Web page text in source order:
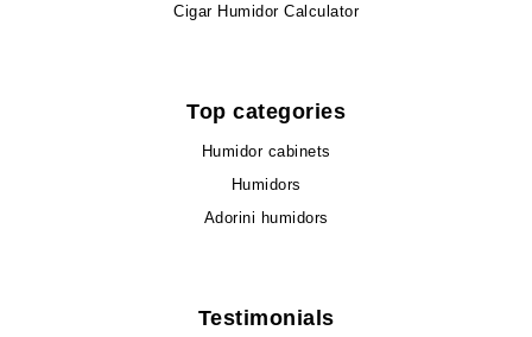
Cigar Humidor Calculator
Top categories
Humidor cabinets
Humidors
Adorini humidors
Testimonials